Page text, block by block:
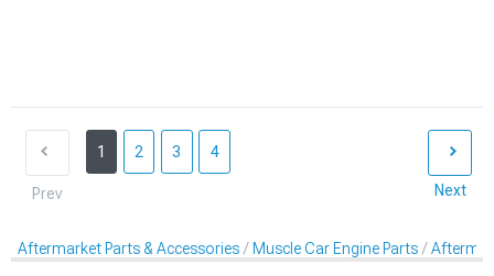
Prev
1 2 3 4
Next
Aftermarket Parts & Accessories Muscle Car Engine Parts